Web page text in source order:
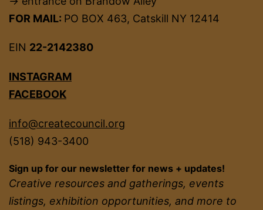
FOR MAIL: PO BOX 463, Catskill NY 12414
EIN 22-2142380
INSTAGRAM
FACEBOOK
info@createcouncil.org
(518) 943-3400
Sign up for our newsletter for news + updates!
Creative resources and gatherings, events
listings, exhibition opportunities, and more to